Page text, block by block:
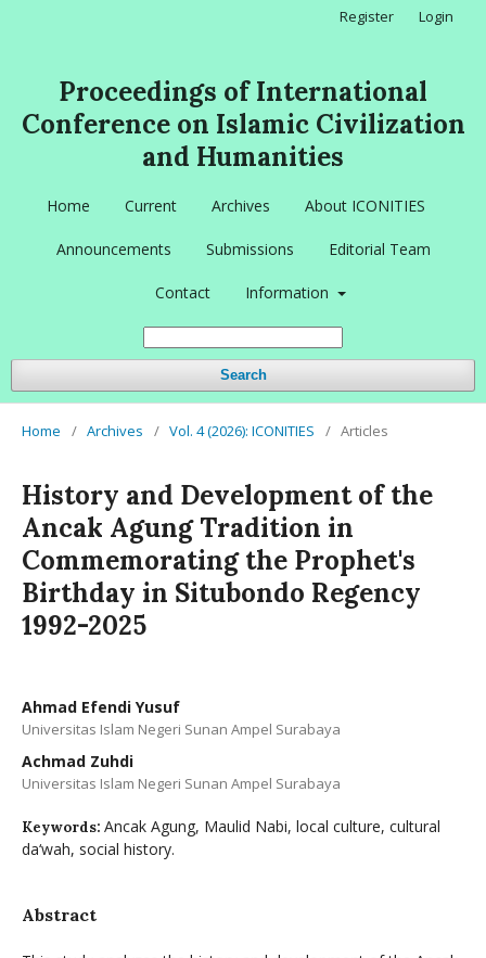
Proceedings of International
Conference on Islamic Civilization
and Humanities
Home Current Archives About ICONITIES
Announcements Submissions Editorial Team
Contact Information
Search
Register Login
Home / Archives / Vol. 4 (2026): ICONITIES / Articles
History and Development of the
Ancak Agung Tradition in
Commemorating the Prophet's
Birthday in Situbondo Regency
1992-2025
Ahmad Efendi Yusuf
Universitas Islam Negeri Sunan Ampel Surabaya
Achmad Zuhdi
Universitas Islam Negeri Sunan Ampel Surabaya
Keywords: Ancak Agung, Maulid Nabi, local culture, cultural
da‘wah, social history.
Abstract